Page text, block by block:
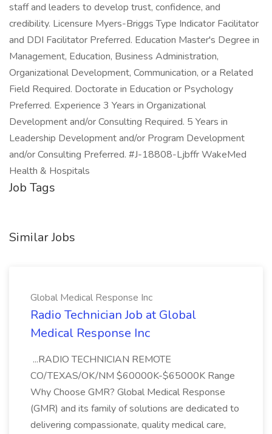
staff and leaders to develop trust, confidence, and
credibility. Licensure Myers-Briggs Type Indicator Facilitator
and DDI Facilitator Preferred. Education Master's Degree in
Management, Education, Business Administration,
Organizational Development, Communication, or a Related
Field Required. Doctorate in Education or Psychology
Preferred. Experience 3 Years in Organizational
Development and/or Consulting Required. 5 Years in
Leadership Development and/or Program Development
and/or Consulting Preferred. #J-18808-Ljbffr WakeMed
Health & Hospitals
Job Tags
Similar Jobs
Global Medical Response Inc
Radio Technician Job at Global
Medical Response Inc
...RADIO TECHNICIAN REMOTE
CO/TEXAS/OK/NM $60000K-$65000K Range
Why Choose GMR? Global Medical Response
(GMR) and its family of solutions are dedicated to
delivering compassionate, quality medical care,